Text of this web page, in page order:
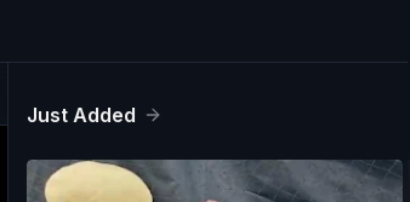
Just Added